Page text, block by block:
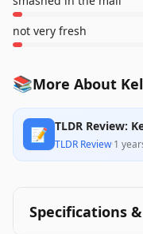
not very fresh
📚More About
📝 TLDR Review:
TLDR Review·1
Specifications